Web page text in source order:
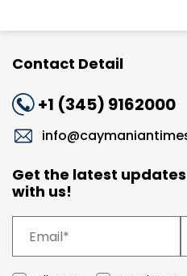
Contact Detail
+1 (345) 9162000
Get the latest
with us!